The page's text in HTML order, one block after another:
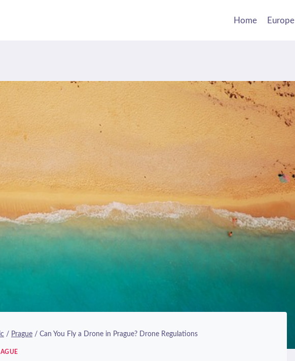
Home Europe
/ Prague / Can You Fly a Drone in Prague? Drone Regulations